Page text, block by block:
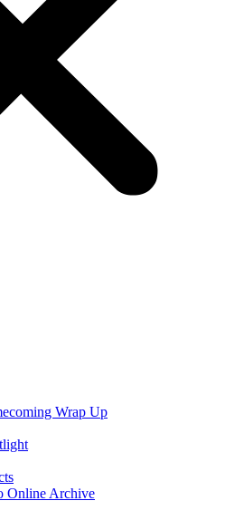
Wrap Up
Online Archive